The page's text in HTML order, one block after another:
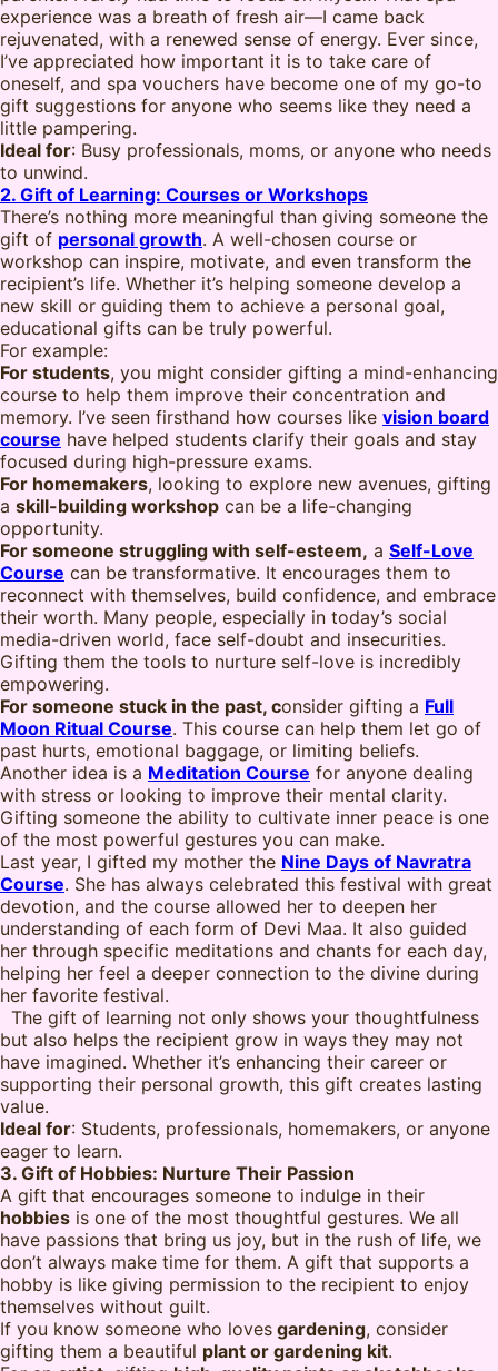
experience was a breath of fresh air—I came back
rejuvenated, with a renewed sense of energy. Ever since,
I’ve appreciated how important it is to take care of
oneself, and spa vouchers have become one of my go-to
gift suggestions for anyone who seems like they need a
little pampering.
Ideal for: Busy professionals, moms, or anyone who needs
to unwind.
2. Gift of Learning: Courses or Workshops
There’s nothing more meaningful than giving someone the
gift of personal growth. A well-chosen course or
workshop can inspire, motivate, and even transform the
recipient’s life. Whether it’s helping someone develop a
new skill or guiding them to achieve a personal goal,
educational gifts can be truly powerful.
For example:
For students, you might consider gifting a mind-enhancing
course to help them improve their concentration and
memory. I’ve seen firsthand how courses like vision board
course have helped students clarify their goals and stay
focused during high-pressure exams.
For homemakers, looking to explore new avenues, gifting
a skill-building workshop can be a life-changing
opportunity.
For someone struggling with self-esteem, a Self-Love
Course can be transformative. It encourages them to
reconnect with themselves, build confidence, and embrace
their worth. Many people, especially in today’s social
media-driven world, face self-doubt and insecurities.
Gifting them the tools to nurture self-love is incredibly
empowering.
For someone stuck in the past, consider gifting a Full
Moon Ritual Course. This course can help them let go of
past hurts, emotional baggage, or limiting beliefs.
Another idea is a Meditation Course for anyone dealing
with stress or looking to improve their mental clarity.
Gifting someone the ability to cultivate inner peace is one
of the most powerful gestures you can make.
Last year, I gifted my mother the Nine Days of Navratra
Course. She has always celebrated this festival with great
devotion, and the course allowed her to deepen her
understanding of each form of Devi Maa. It also guided
her through specific meditations and chants for each day,
helping her feel a deeper connection to the divine during
her favorite festival.
The gift of learning not only shows your thoughtfulness
but also helps the recipient grow in ways they may not
have imagined. Whether it’s enhancing their career or
supporting their personal growth, this gift creates lasting
value.
Ideal for: Students, professionals, homemakers, or anyone
eager to learn.
3. Gift of Hobbies: Nurture Their Passion
A gift that encourages someone to indulge in their
hobbies is one of the most thoughtful gestures. We all
have passions that bring us joy, but in the rush of life, we
don’t always make time for them. A gift that supports a
hobby is like giving permission to the recipient to enjoy
themselves without guilt.
If you know someone who loves gardening, consider
gifting them a beautiful plant or gardening kit.